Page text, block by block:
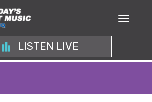
LISTEN LIVE